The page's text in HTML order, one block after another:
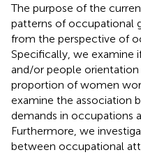
The purpose of the
patterns of occupational
from the perspective of
Specifically, we examine
and/or people
proportion of women
examine the association
demands in occupations
Furthermore, we
between occupational